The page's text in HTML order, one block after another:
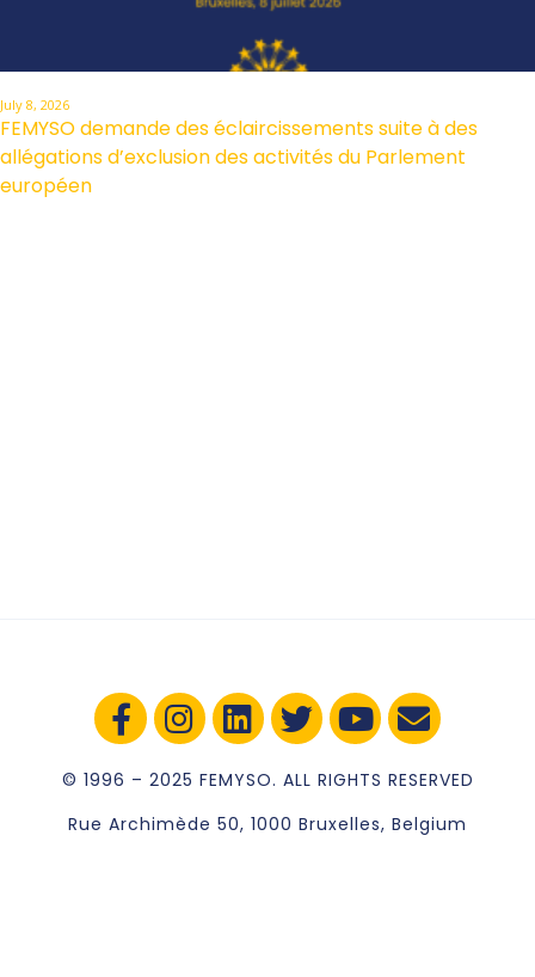
July 8, 2026
FEMYSO demande des éclaircissements suite à des
allégations d’exclusion des activités du Parlement
européen
© 1996 – 2025 FEMYSO. ALL RIGHTS RESERVED
Rue Archimède 50, 1000 Bruxelles, Belgium